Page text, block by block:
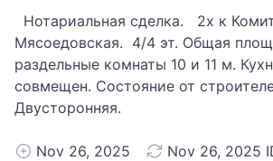
Нотариальная сделка. 2х к
Мясоедовская. 4/4 эт. Общая
раздельные комнаты 10 и 11 м.
совмещен. Состояние от
Двусторонняя.
Nov 26, 2025 Nov 26, 2025